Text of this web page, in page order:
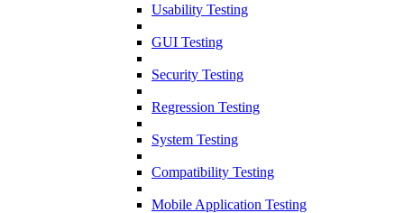
Usability Testing
GUI Testing
Security Testing
Regression Testing
System Testing
Compatibility Testing
Mobile Application Testing